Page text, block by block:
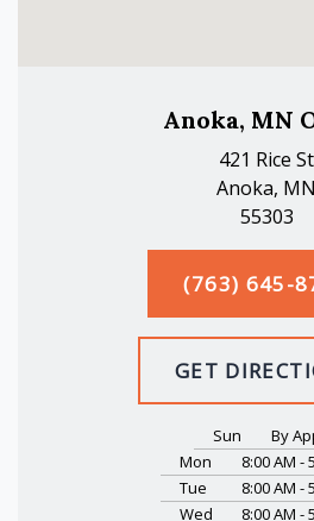
Anoka, MN
421 Rice St
Anoka, MN
55303
(763) 645-
GET
Sun
By
Mon
8:00 AM -
Tue
8:00 AM -
Wed
8:00 AM -